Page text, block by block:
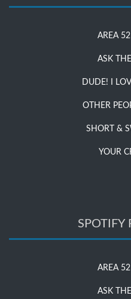
AREA 52
ASK
DUDE! I
OTHER
SHORT &
YOUR
SPOTIFY
AREA 52
ASK